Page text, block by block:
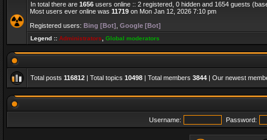
In total there are 1656 users online :: 2 registered, 0 hidden and 1654 guests
Most users ever online was 11719 on Mon Jan 12, 2026 7:10 pm
Registered users: Bing [Bot] Google [Bot]
Legend :: Administrators Global moderators
Total posts 116812 | Total topics 10498 | Total members 3844 | Our newest
Username: Password: